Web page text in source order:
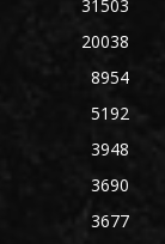
31503
20038
8954
5192
3948
3690
3677